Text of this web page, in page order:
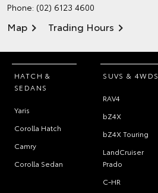
Phone: (02) 6123 4600
Map Trading Hours
HATCH &
SEDANS
Yaris
Corolla Hatch
Camry
Corolla Sedan
SUVS & 4WDS
RAV4
bZ4X
bZ4X Touring
LandCruiser
Prado
C-HR